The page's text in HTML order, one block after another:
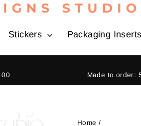
Stickers Packaging Inserts
Made to order:
Home /